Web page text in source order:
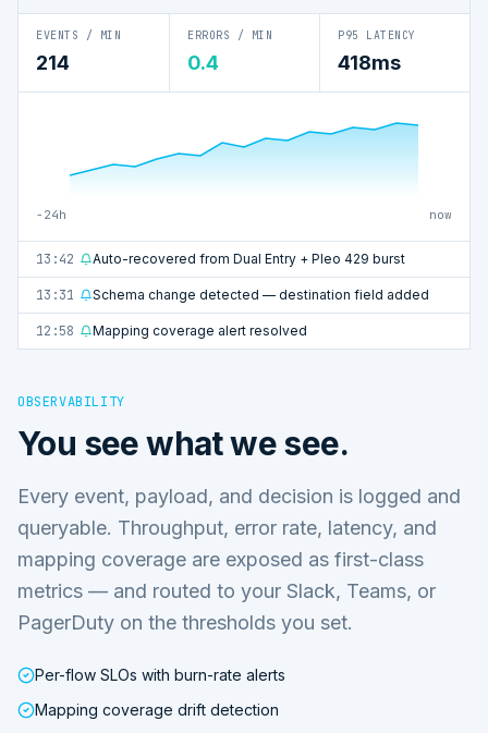
EVENTS / MIN
214
ERRORS / MIN
0.4
P95 LATENCY
418ms
−24h now
13:42 Auto-recovered from Dual Entry + Pleo 429 burst
13:31 Schema change detected — destination field added
12:58 Mapping coverage alert resolved
OBSERVABILITY
You see what we see.
Every event, payload, and decision is logged and
queryable. Throughput, error rate, latency, and
mapping coverage are exposed as first-class
metrics — and routed to your Slack, Teams, or
PagerDuty on the thresholds you set.
Per-flow SLOs with burn-rate alerts
Mapping coverage drift detection